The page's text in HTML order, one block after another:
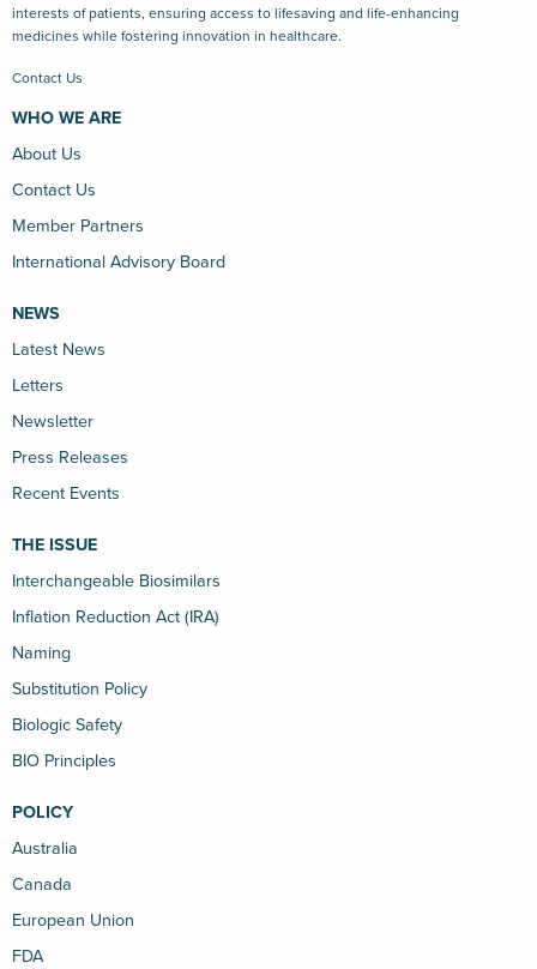
interests of patients, ensuring access to lifesaving and life-enhancing
medicines while fostering innovation in healthcare.
Contact Us
WHO WE ARE
About Us
Contact Us
Member Partners
International Advisory Board
NEWS
Latest News
Letters
Newsletter
Press Releases
Recent Events
THE ISSUE
Interchangeable Biosimilars
Inflation Reduction Act (IRA)
Naming
Substitution Policy
Biologic Safety
BIO Principles
POLICY
Australia
Canada
European Union
FDA